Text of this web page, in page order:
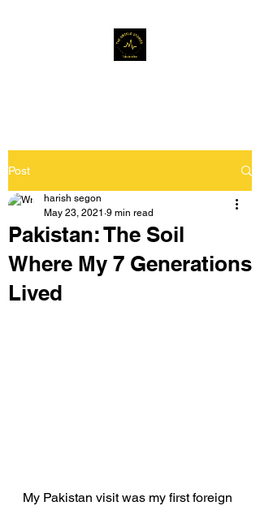
Post
Pakistan: The Soil
Where My 7 Generations
Lived
harish segon
May 23, 2021 9 min read
My Pakistan visit was my first foreign